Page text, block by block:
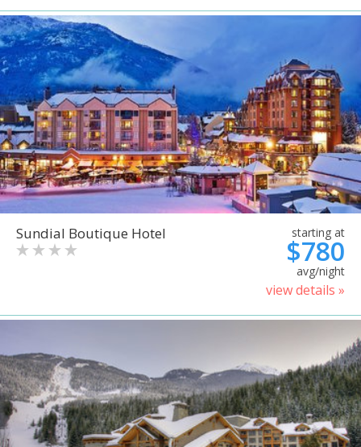
Sundial Boutique Hotel starting at
$780
avg/night
view details »